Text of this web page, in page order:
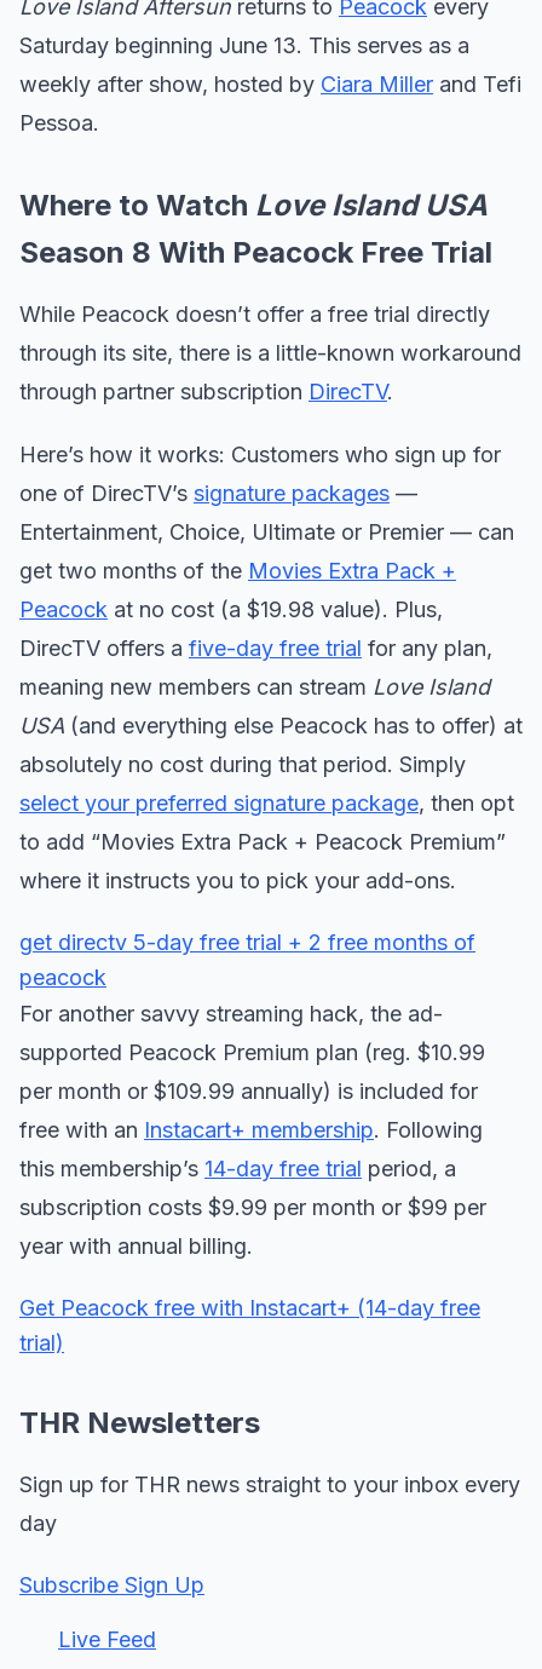
Love Island Aftersun returns to Peacock every
Saturday beginning June 13. This serves as a
weekly after show, hosted by Ciara Miller and Tefi
Pessoa.
Where to Watch Love Island USA
Season 8 With Peacock Free Trial
While Peacock doesn’t offer a free trial directly
through its site, there is a little-known workaround
through partner subscription DirecTV.
Here’s how it works: Customers who sign up for
one of DirecTV’s signature packages —
Entertainment, Choice, Ultimate or Premier — can
get two months of the Movies Extra Pack +
Peacock at no cost (a $19.98 value). Plus,
DirecTV offers a five-day free trial for any plan,
meaning new members can stream Love Island
USA (and everything else Peacock has to offer) at
absolutely no cost during that period. Simply
select your preferred signature package, then opt
to add “Movies Extra Pack + Peacock Premium”
where it instructs you to pick your add-ons.
get directv 5-day free trial + 2 free months of
peacock
For another savvy streaming hack, the ad-
supported Peacock Premium plan (reg. $10.99
per month or $109.99 annually) is included for
free with an Instacart+ membership. Following
this membership’s 14-day free trial period, a
subscription costs $9.99 per month or $99 per
year with annual billing.
Get Peacock free with Instacart+ (14-day free
trial)
THR Newsletters
Sign up for THR news straight to your inbox every
day
Subscribe Sign Up
Live Feed